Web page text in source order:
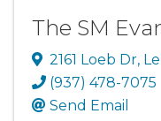
The SM
2161 Loeb Dr,
(937) 478-7075
Send Email